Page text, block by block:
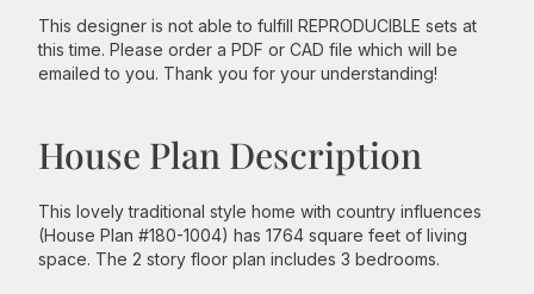
This designer is not able to fulfill REPRODUCIBLE sets at
this time. Please order a PDF or CAD file which will be
emailed to you. Thank you for your understanding!
House Plan Description
This lovely traditional style home with country influences
(House Plan #180-1004) has 1764 square feet of living
space. The 2 story floor plan includes 3 bedrooms.